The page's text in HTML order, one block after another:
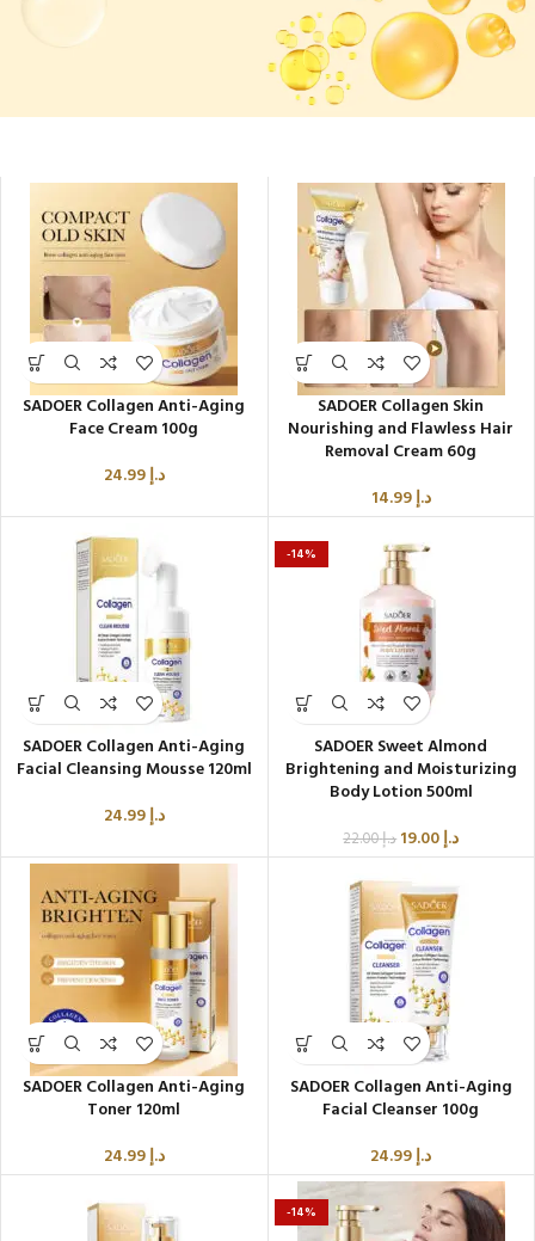
Rejuvenate Firm Glow
SADOER Collagen Anti-Aging
Face Cream 100g
د.إ24.99
SADOER Collagen Skin
Nourishing and Flawless Hair
Removal Cream 60g
د.إ14.99
SADOER Collagen Anti-Aging
Facial Cleansing Mousse 120ml
د.إ24.99
-14%
SADOER Sweet Almond
Brightening and Moisturizing
Body Lotion 500ml
د.إ22.00 د.إ19.00
SADOER Collagen Anti-Aging
Toner 120ml
د.إ24.99
SADOER Collagen Anti-Aging
Facial Cleanser 100g
د.إ24.99
-14%